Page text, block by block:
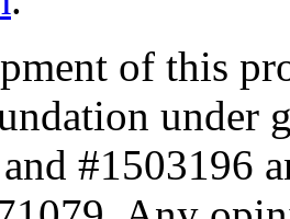
of this
under
#1503196